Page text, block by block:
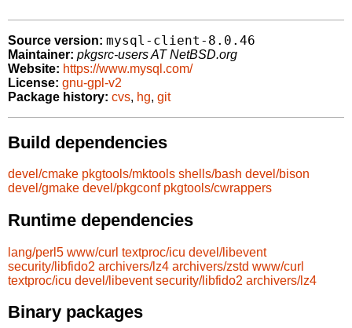
Source version: mysql-client-8.0.46
Maintainer: pkgsrc-users AT NetBSD.org
Website: https://www.mysql.com/
License: gnu-gpl-v2
Package history: cvs, hg, git
Build dependencies
devel/cmake pkgtools/mktools shells/bash devel/bison
devel/gmake devel/pkgconf pkgtools/cwrappers
Runtime dependencies
lang/perl5 www/curl textproc/icu devel/libevent
security/libfido2 archivers/lz4 archivers/zstd www/curl
textproc/icu devel/libevent security/libfido2 archivers/lz4
Binary packages